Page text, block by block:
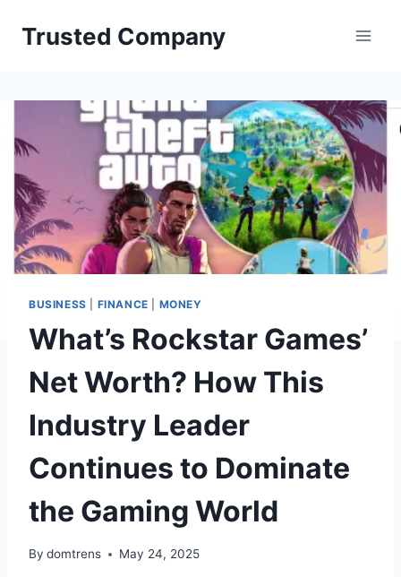
Trusted Company
BUSINESS FINANCE MONEY
What’s Rockstar Games’
Net Worth? How This
Industry Leader
Continues to Dominate
the Gaming World
By domtrens May 24, 2025